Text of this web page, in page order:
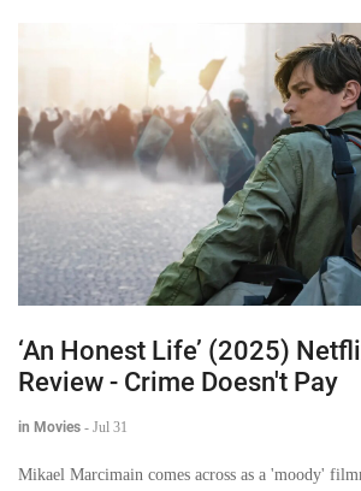
‘An Honest Life’ (2025)
Review - Crime Doesn't Pay
in Movies - Jul 31
Mikael Marcimain comes across as a 'moody'